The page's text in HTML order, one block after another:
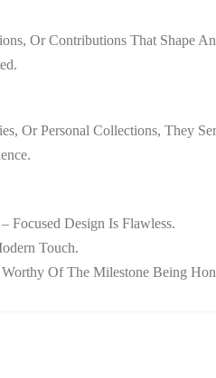
Or Contributions That Shape
Or Personal Collections, They
Focused Design Is Flawless.
Touch.
Of The Milestone Being